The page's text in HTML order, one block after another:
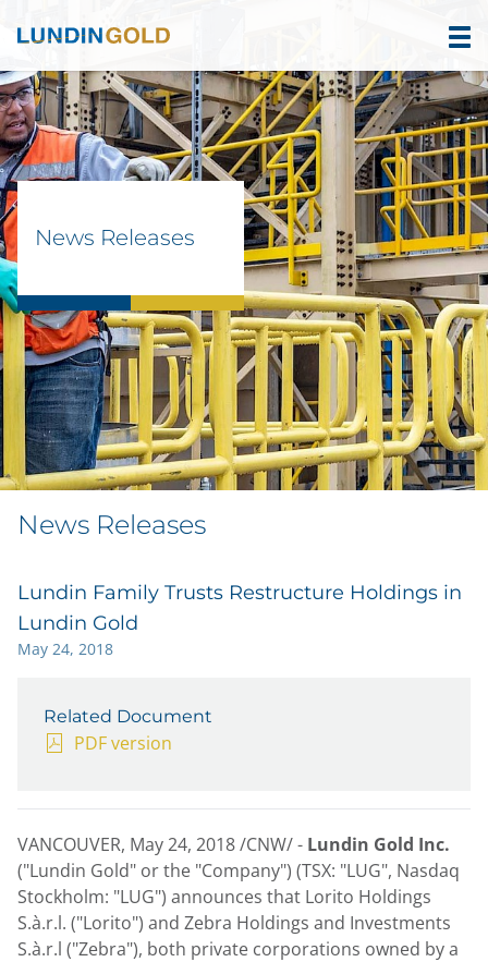
News Releases
News Releases
Lundin Family Trusts Restructure Holdings in
Lundin Gold
May 24, 2018
Related Document
PDF version
VANCOUVER, May 24, 2018/CNW/ - Lundin Gold Inc.
("Lundin Gold" or the "Company") (TSX: "LUG", Nasdaq
Stockholm: "LUG") announces that Lorito Holdings
S.à.r.l. ("Lorito") and Zebra Holdings and Investments
S.à.r.l ("Zebra"), both private corporations owned by a